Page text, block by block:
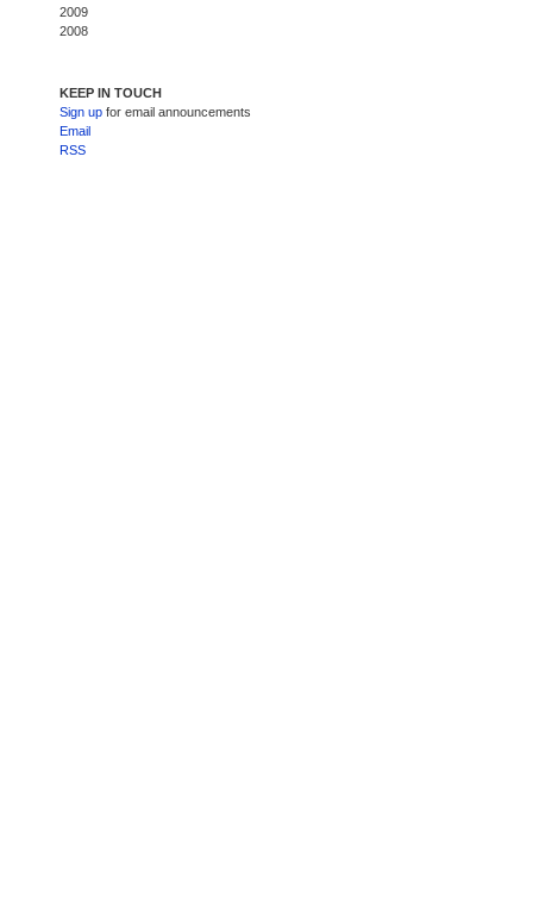
2009
2008
KEEP IN TOUCH
Sign up for email announcements
Email
RSS